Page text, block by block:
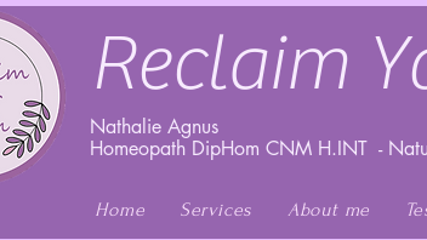
Reclaim
Nathalie Agnus
Homeopath DipHom CNM H.INT -
Home Services About me